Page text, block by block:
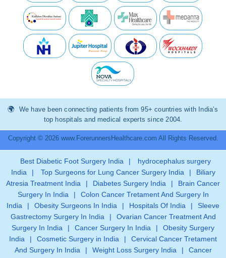
We have been connecting patients from 95+ countries with India’s
top hospitals and medical experts since 2004.
Copyright © 2026 www.ForerunnersHealthcare.com All Rights Reserved.
Best Diabetic Foot Surgery India |
hydrocephalus surgery
India
| Top Surgeons for Lung Cancer Surgery India |
Biliary
Atresia Treatment India
| Diabetes Surgery India |
Brain Cancer
Surgery In India
|
Colon Cancer Tretament And Surgery In
India
| Obesity Surgeons In India | Hospitals Of India |
Sleeve
Gastrectomy Surgery In India
|
Ovarian Cancer Treatment And
Surgery In India
| Cancer Surgery In India |
Obesity Surgery
India
| Cosmetic Surgery in India |
Cervical Cancer Tretament
And Surgery In India
| Weight Loss Surgery India |
Cancer